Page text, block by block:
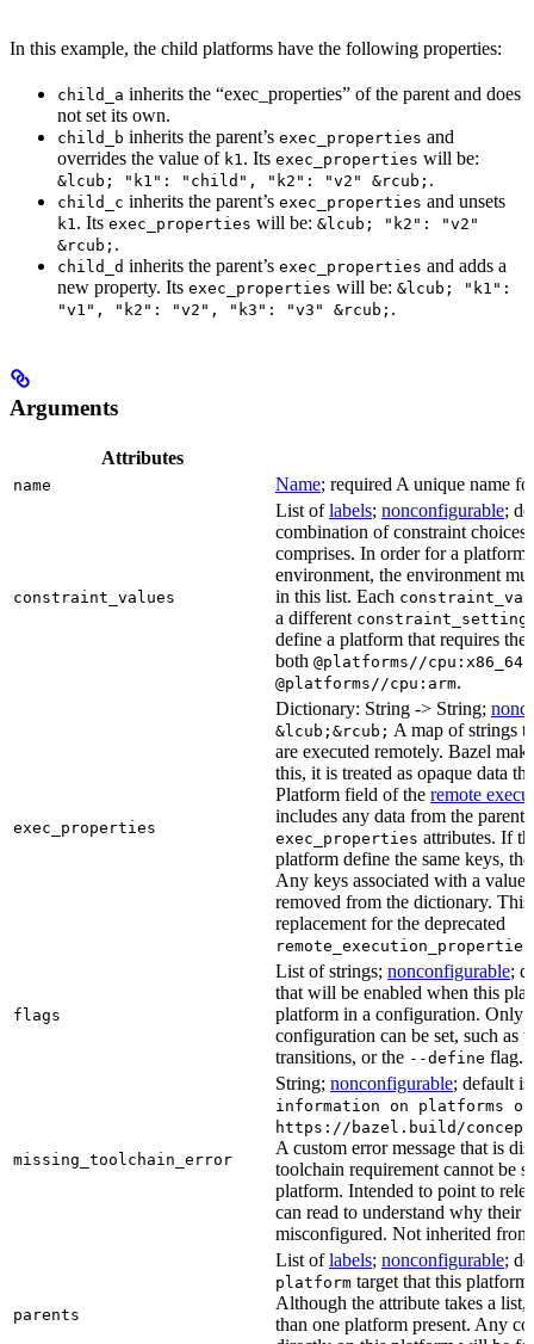
In this example, the child platforms have the following properties:
child_a inherits the “exec_properties” of the parent and does
not set its own.
child_b inherits the parent’s exec_properties and
overrides the value of k1 . Its exec_properties will be:
&lcub; "k1": "child", "k2": "v2" &rcub; .
child_c inherits the parent’s exec_properties and unsets
k1 . Its exec_properties will be: &lcub; "k2": "v2"
&rcub; .
child_d inherits the parent’s exec_properties and adds a
new property. Its exec_properties will be: &lcub; "k1":
"v1", "k2": "v2", "k3": "v3" &rcub; .
Arguments
Attributes
name Name; required A unique name
constraint_values
List oflabels; nonconfigurable;
combination of constraint choices
comprises. In order for a platform
environment, the environment
in this list. Each
a different constraint_setting
define a platform that requires the
both @platforms//cpu:x86_64
@platforms//cpu:arm.
exec_properties
Dictionary: String -> String;
&lcub;&rcub; A map of strings
are executed remotely. Bazel
this, it is treated as opaque data
Platform field of the remote
includes any data from the parent
exec_properties attributes. If
platform define the same keys,
Any keys associated with a value
removed from the dictionary.
replacement for the deprecated
remote_execution_properties
flags
List of strings; nonconfigurable;
that will be enabled when this
platform in a configuration. Only
configuration can be set, such as
transitions, or the --define flag.
missing_toolchain_error
String; nonconfigurable; default is
information on platforms
https://bazel.build/
A custom error message that is
toolchain requirement cannot be
platform. Intended to point to
can read to understand why their
misconfigured. Not inherited
parents
List oflabels; nonconfigurable;
platform target that this
Although the attribute takes a list,
than one platform present. Any